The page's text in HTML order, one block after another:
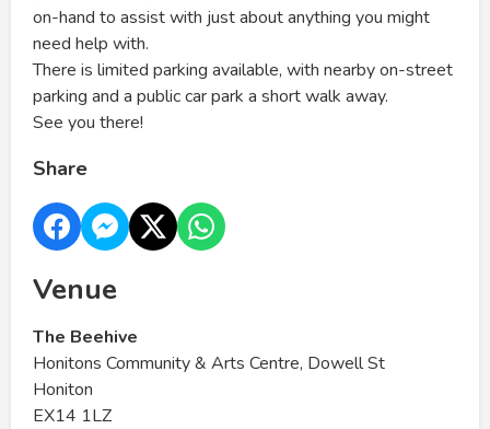
on-hand to assist with just about anything you might
need help with.
There is limited parking available, with nearby on-street
parking and a public car park a short walk away.
See you there!
Share
Venue
The Beehive
Honitons Community & Arts Centre, Dowell St
Honiton
EX14 1LZ